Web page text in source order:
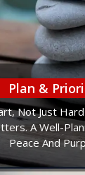
Plan &
Not Just
A Well-
Peace And